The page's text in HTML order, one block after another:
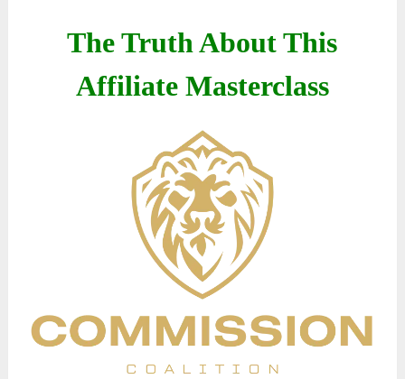
The Truth About This
Affiliate Masterclass